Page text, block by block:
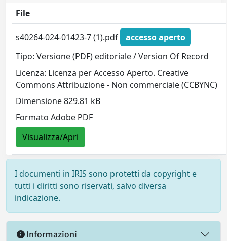
File
s40264-024-01423-7 (1).pdf
accesso aperto
Tipo: Versione (PDF) editoriale / Version Of Record
Licenza: Licenza per Accesso Aperto. Creative
Commons Attribuzione - Non commerciale (CCBYNC)
Dimensione 829.81 kB
Formato Adobe PDF
Visualizza/Apri
I documenti in IRIS sono protetti da copyright e
tutti i diritti sono riservati, salvo diversa
indicazione.
Informazioni